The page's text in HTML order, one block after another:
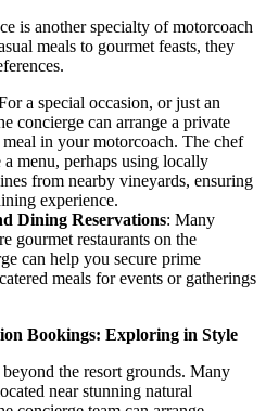
is another specialty of motorcoach
meals to gourmet feasts, they
a special occasion, or just an
concierge can arrange a private
in your motorcoach. The chef
menu, perhaps using locally
from nearby vineyards, ensuring
experience.
Dining Reservations: Many
gourmet restaurants on the
can help you secure prime
meals for events or gatherings
Bookings: Exploring in Style
the resort grounds. Many
near stunning natural